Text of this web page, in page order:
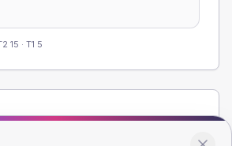
15 · T1 5